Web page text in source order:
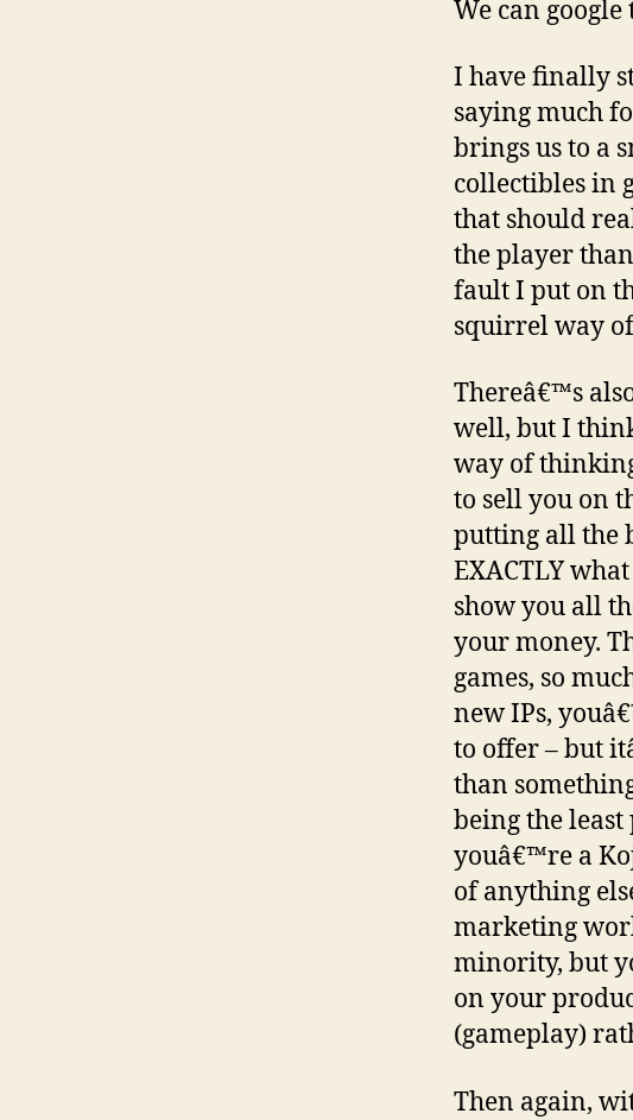
We can
I have finally
saying much
brings us to a
collectibles in
that should
the player
fault I put on
squirrel way
Thereâ€™s
well, but I
way of
to sell you on
putting all the
EXACTLY
show you all
your money.
games, so
new IPs,
to offer – but
than
being the least
youâ€™re a
of anything
marketing
minority, but
on your
(gameplay)
Then again,